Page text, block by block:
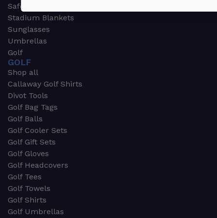
Safety Apparel
Stadium Blankets
Sunglasses
Umbrellas
Golf
GOLF
Shop all
Callaway Golf Shirts
Divot Tools
Golf Bag Tags
Golf Balls
Golf Cooler Sets
Golf Gift Sets
Golf Gloves
Golf Headcovers
Golf Tees
Golf Towels
Golf Shirts
Golf Umbrellas